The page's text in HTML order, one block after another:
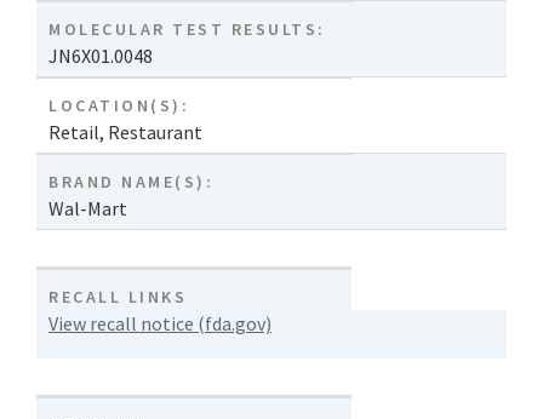
MOLECULAR TEST RESULTS:
JN6X01.0048
LOCATION(S):
Retail, Restaurant
BRAND NAME(S):
Wal-Mart
RECALL LINKS
View recall notice (fda.gov)